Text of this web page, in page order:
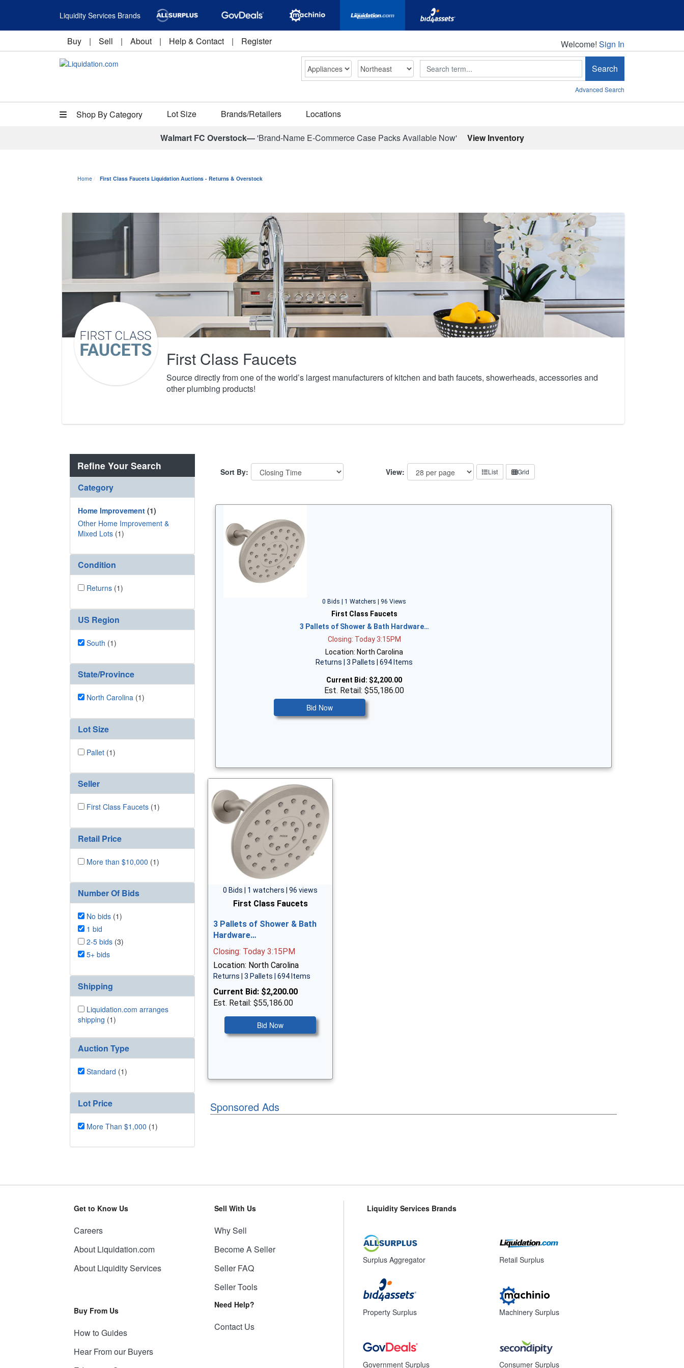
Liquidity Services Brands
Buy | Sell | About | Help & Contact | Register Welcome!
Welcome! Sign In
Search Search
Advanced Search
Shop By Category Lot Size Brands/Retailers Locations
Walmart FC Overstock—'Brand-Name E-Commerce Case Packs Available Now' View Inventory
Home First Class Faucets Liquidation Auctions - Returns & Overstock
First Class Faucets
Source directly from one of the world’s largest manufacturers of kitchen and bath faucets, showerheads, accessories and
other plumbing products!
Refine Your Search
Category
Home Improvement (1)
Other Home Improvement &
Mixed Lots (1)
Condition
Returns (1)
US Region
South (1)
State/Province
North Carolina (1)
Lot Size
Pallet (1)
Seller
First Class Faucets (1)
Retail Price
More than $10,000 (1)
Number Of Bids
No bids (1)
1 bid
2-5 bids (3)
5+ bids
Shipping
Liquidation.com arranges
shipping (1)
Auction Type
Standard (1)
Lot Price
More Than $1,000 (1)
Sort By: View: List Grid
0 Bids | 1 Watchers | 96 Views
First Class Faucets
3 Pallets of Shower & Bath Hardware…
Closing: Today 3:15PM
Location: North Carolina
Returns | 3 Pallets | 694 Items
Current Bid: $2,200.00
Est. Retail: $55,186.00
Bid Now
0 Bids | 1 watchers | 96 views
First Class Faucets
3 Pallets of Shower & Bath
Hardware…
Closing: Today 3:15PM
Location: North Carolina
Returns | 3 Pallets | 694 Items
Current Bid: $2,200.00
Est. Retail: $55,186.00
Bid Now
Sponsored Ads
Get to Know Us
Careers
About Liquidation.com
About Liquidity Services
Buy From Us
How to Guides
Hear From our Buyers
Sell With Us
Why Sell
Become A Seller
Seller FAQ
Seller Tools
Need Help?
Contact Us
Liquidity Services Brands
Surplus Aggregator
Property Surplus
Government Surplus
Retail Surplus
Machinery Surplus
Consumer Surplus